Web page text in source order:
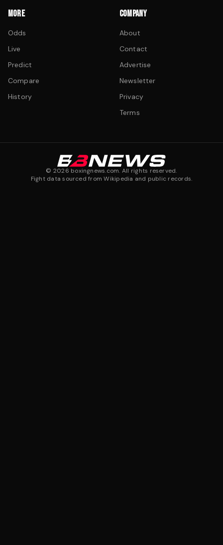
MORE
Odds
Live
Predict
Compare
History
COMPANY
About
Contact
Advertise
Newsletter
Privacy
Terms
© 2026 boxingnews.com. All rights reserved.
Fight data sourced from Wikipedia and public records.